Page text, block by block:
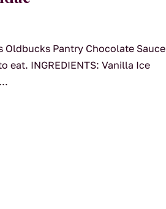
Oldbucks Pantry Chocolate Sauce
eat. INGREDIENTS: Vanilla Ice